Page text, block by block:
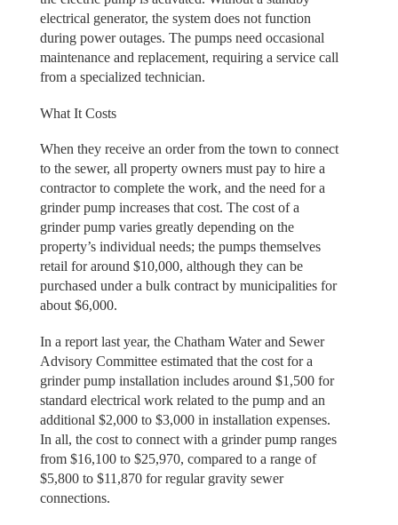
electrical generator, the system does not function
during power outages. The pumps need occasional
maintenance and replacement, requiring a service call
from a specialized technician.
What It Costs
When they receive an order from the town to connect
to the sewer, all property owners must pay to hire a
contractor to complete the work, and the need for a
grinder pump increases that cost. The cost of a
grinder pump varies greatly depending on the
property’s individual needs; the pumps themselves
retail for around $10,000, although they can be
purchased under a bulk contract by municipalities for
about $6,000.
In a report last year, the Chatham Water and Sewer
Advisory Committee estimated that the cost for a
grinder pump installation includes around $1,500 for
standard electrical work related to the pump and an
additional $2,000 to $3,000 in installation expenses.
In all, the cost to connect with a grinder pump ranges
from $16,100 to $25,970, compared to a range of
$5,800 to $11,870 for regular gravity sewer
connections.